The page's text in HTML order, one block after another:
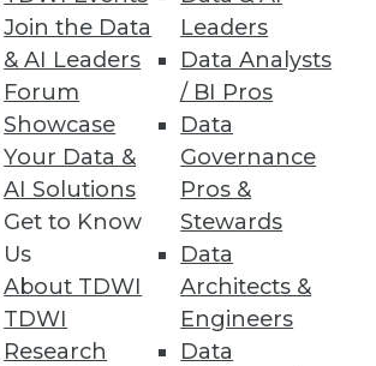
Join the Data
& AI Leaders
Forum
Showcase
Your Data &
AI Solutions
Get to Know
Us
About TDWI
TDWI
Research
Leaders
Data Analysts
/ BI Pros
Data
Governance
Pros &
Stewards
Data
Architects &
Engineers
Data
directly from data warehouses;
Services
costs, and protecting